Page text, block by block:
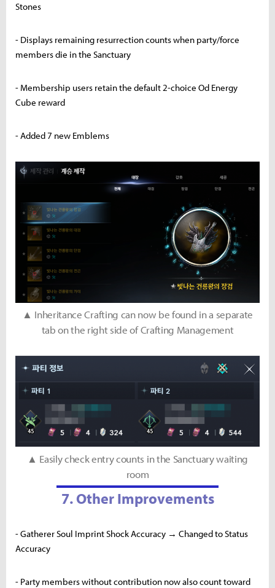
Stones
- Displays remaining resurrection counts when party/force
members die in the Sanctuary
- Membership users retain the default 2-choice Od Energy
Cube reward
- Added 7 new Emblems
▲ Inheritance Crafting can now be found in a separate
tab on the right side of Crafting Management
▲ Easily check entry counts in the Sanctuary waiting
room
7. Other Improvements
- Gatherer Soul Imprint Shock Accuracy → Changed to Status
Accuracy
- Party members without contribution now also count toward